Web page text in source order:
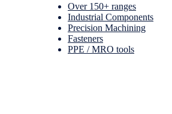
Over 150+ ranges
Industrial Components
Precision Machining
Fasteners
PPE / MRO tools